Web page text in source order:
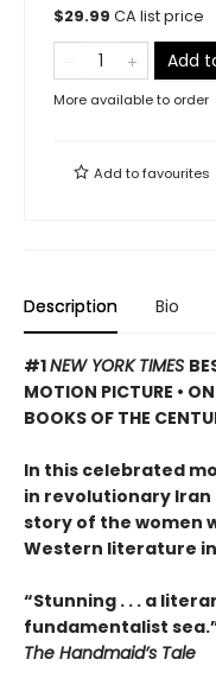
$29.99 CA list price
Add
More available to order
Add tofavourites
Description Bio
#1NEW YORK TIMES
MOTION PICTURE •
BOOKS OF THE
In this celebrated
in revolutionary
story of the women
Western literature
“Stunning . . . a
fundamentalist
The Handmaid’s Tale